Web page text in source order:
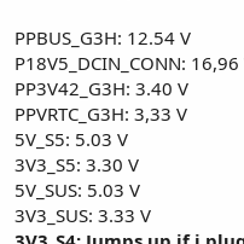
PPBUS_G3H: 12.54 V
P18V5_DCIN_CONN: 16,96
PP3V42_G3H: 3.40 V
PPVRTC_G3H: 3,33 V
5V_S5: 5.03 V
3V3_S5: 3.30 V
5V_SUS: 5.03 V
3V3_SUS: 3.33 V